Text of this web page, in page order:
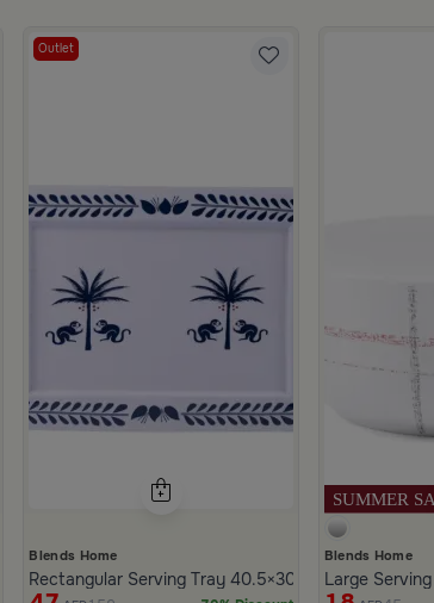
Outlet
Blends Home
Rectangular Serving Tray 40.5×30.5 cm Iron with
Blends Home
Large